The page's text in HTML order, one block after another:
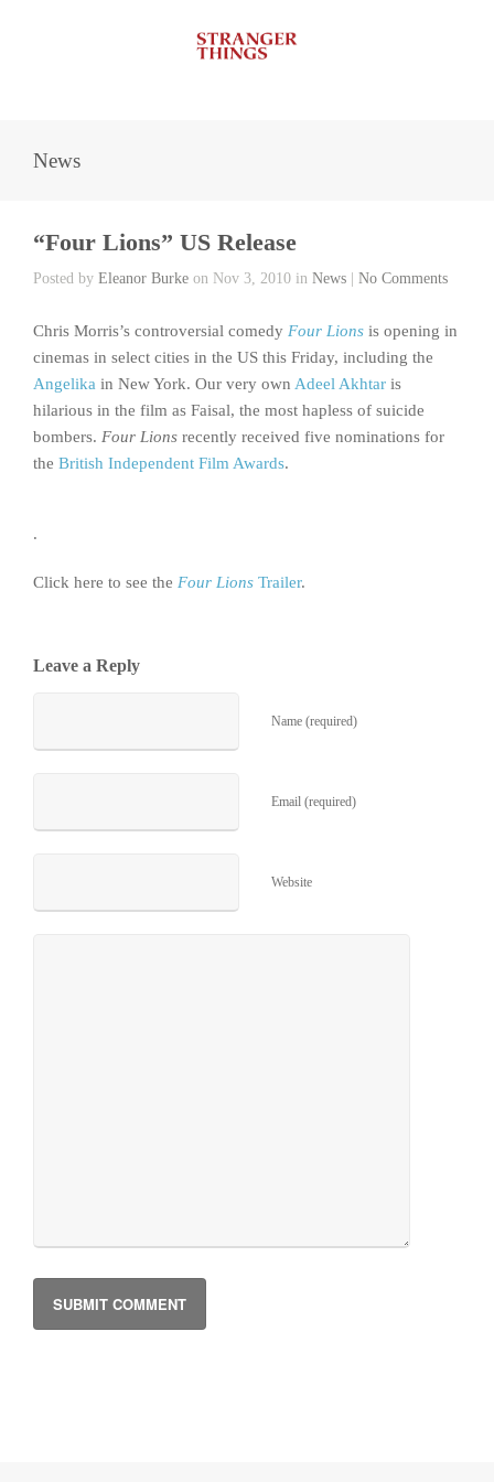
News
“Four Lions” US Release
Posted by Eleanor Burke on Nov 3, 2010 in News No Comments
Chris Morris’s controversial comedy Four Lions is opening in
cinemas in select cities in the US this Friday, including the
Angelika in New York. Our very own Adeel Akhtar is
hilarious in the film as Faisal, the most hapless of suicide
bombers. Four Lions recently received five nominations for
the British Independent Film Awards.
.
Click here to see the Four Lions Trailer.
Leave a Reply
Name (required)
Email (required)
Website